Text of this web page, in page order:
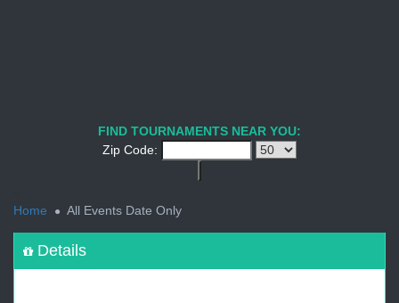
FIND TOURNAMENTS NEAR YOU:
Zip Code:
Home
All Events Date Only
Details